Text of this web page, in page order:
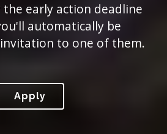
early action deadline
automatically be
to one of them.
Apply